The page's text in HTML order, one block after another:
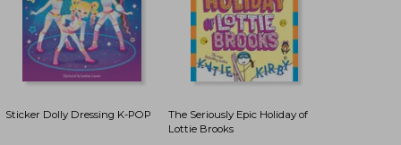
Sticker Dolly Dressing K-POP
The Seriously Epic Holiday of
Lottie Brooks